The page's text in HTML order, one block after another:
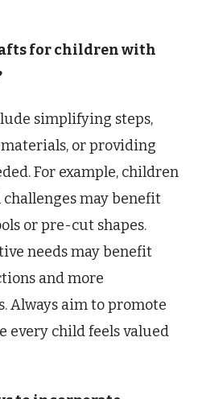
for children with
simplifying steps,
or providing
For example, children
may benefit
or pre-cut shapes.
needs may benefit
and more
Always aim to promote
every child feels valued